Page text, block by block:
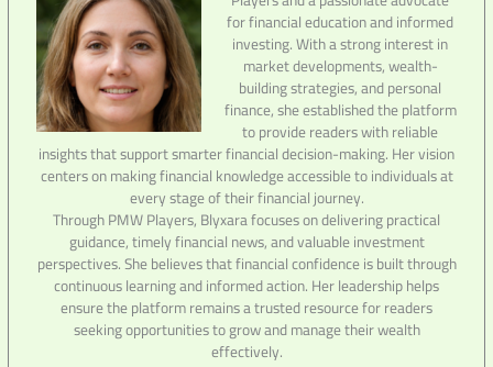
for financial education and informed
investing. With a strong interest in
market developments, wealth-
building strategies, and personal
finance, she established the platform
to provide readers with reliable
insights that support smarter financial decision-making. Her vision
centers on making financial knowledge accessible to individuals at
every stage of their financial journey.
Through PMW Players, Blyxara focuses on delivering practical
guidance, timely financial news, and valuable investment
perspectives. She believes that financial confidence is built through
continuous learning and informed action. Her leadership helps
ensure the platform remains a trusted resource for readers
seeking opportunities to grow and manage their wealth
effectively.